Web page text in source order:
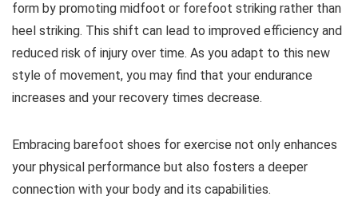
form by promoting midfoot or forefoot striking rather than
heel striking. This shift can lead to improved efficiency and
reduced risk of injury over time. As you adapt to this new
style of movement, you may find that your endurance
increases and your recovery times decrease.
Embracing barefoot shoes for exercise not only enhances
your physical performance but also fosters a deeper
connection with your body and its capabilities.